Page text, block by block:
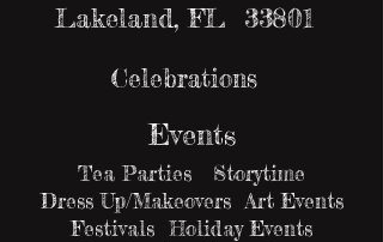
Lakeland, FL 33801
Celebrations
Events
Tea Parties Storytime
Dress Up/Makeovers Art Events
Festivals Holiday Events